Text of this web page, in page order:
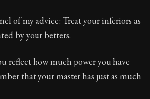
Full of insight and wisdom,
of my advice: Treat your inferiors as
by your betters.
reflect how much power you have
that your master has just as much